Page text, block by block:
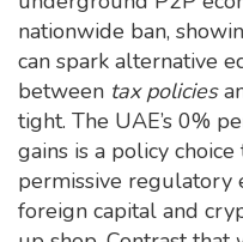
nationwide ban,
can spark alternative
between tax policies
tight. The UAE’s 0%
gains is a policy
permissive regulatory
foreign capital and